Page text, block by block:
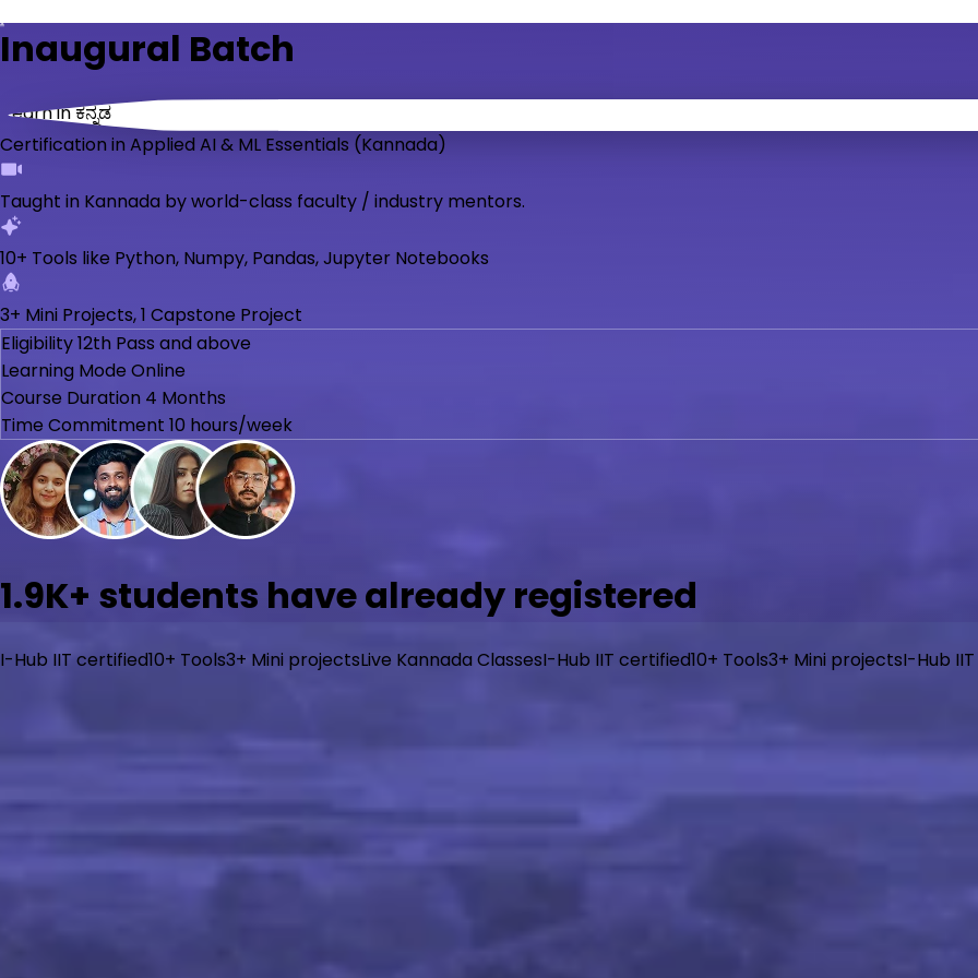
Inaugural Batch
Learn in ಕನ್ನಡ
Certification in Applied AI & ML Essentials (Kannada)
Taught in Kannada by world-class faculty / industry mentors.
10+ Tools like Python, Numpy, Pandas, Jupyter Notebooks
3+ Mini Projects, 1 Capstone Project
Eligibility12th Pass and above
Learning Mode Online
Course Duration 4 Months
Time Commitment 10 hours/week
1.9K+ students have already registered
I-Hub IIT certified10+ Tools3+ Mini projectsLive Kannada ClassesI-Hub IIT certified10+ Tools3+ Mini projectsI-Hub
What will you learn?
learning, and generative AI with hands-on projects. Built for beginners, designed to get you building real things fast.